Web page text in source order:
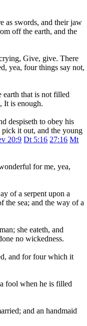
as swords, and their jaw
off the earth, and the
Give, give. There
yea, four things say not,
earth that is not filled
It is enough.
despiseth to obey his
pick it out, and the young
20:9 Dt 5:16 27:16 Mt
for me, yea,
of a serpent upon a
the sea; and the way of a
she eateth, and
no wickedness.
and for four which it
fool when he is filled
and an handmaid